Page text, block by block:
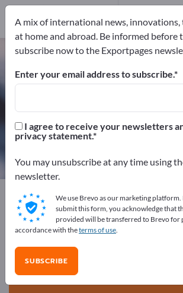
Brass – find
suppliers
Distributors
Exportpages
Raw materials &
Metals
Non-ferrous metals Brass
Advertise for free on
Needs – Offers – Used Goods – Business
start here
A mix of international news, innovations,
at home and abroad. Be informed before
subscribe now to the Exportpages
Enter your email address to subscribe.
I agree to receive your newsletters
privacy statement.
You may unsubscribe at any time using
newsletter.
We use Brevo as our marketing
submit this form, you acknowledge that
provided will be transferred to Brevo for
accordance with theterms of use.
SUBSCRIBE